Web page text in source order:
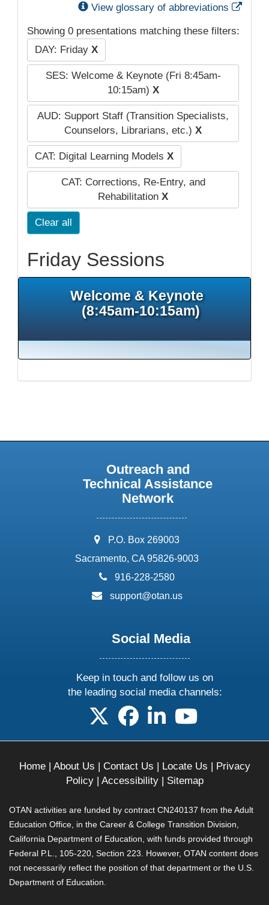
View glossary of abbreviations
Showing 0 presentations matching these filters:
DAY: Friday X
SES: Welcome & Keynote (Fri 8:45am-
10:15am) X
AUD: Support Staff (Transition Specialists,
Counselors, Librarians, etc.) X
CAT: Digital Learning Models X
CAT: Corrections, Re-Entry, and
Rehabilitation X
Clear all
Friday Sessions
Welcome & Keynote
(8:45am-10:15am)
Outreach and
Technical Assistance
Network
address:
P.O. Box 269003
Sacramento, CA 95826-9003
phone:
916-228-2580
email:
support@otan.us
Social Media
Keep in touch and follow us on
the leading social media channels:
follow us on X
follow us on facebook
follow us on linkedin
follow us on
Home| About Us | Contact Us | Locate Us | Privacy
Policy| Accessibility| Sitemap
OTAN activities are funded by contract CN240137 from the Adult
Education Office, in the Career & College Transition Division,
California Department of Education, with funds provided through
Federal P.L., 105-220, Section 223. However, OTAN content does
not necessarily reflect the position of that department or the U.S.
Department of Education.